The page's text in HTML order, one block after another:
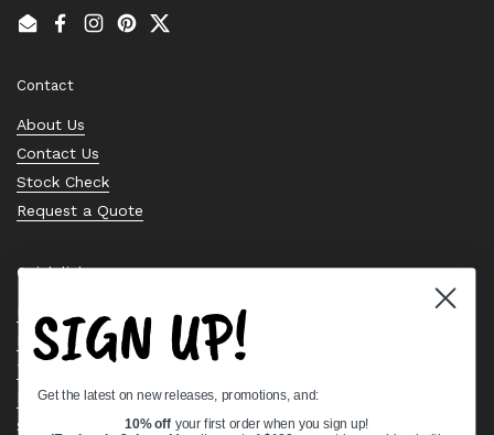
EmailFacebook
Instagram
PinterestTwitter
Contact
About Us
Contact Us
Stock Check
Request a Quote
Quick links
Bearing Knowledge Center
Privacy Policy
Terms & Conditions
Return & Refund Policy
Shipping Policy
SIGN UP!
Get the latest on new releases, promotions, and:
10% off your first order when you sign up!